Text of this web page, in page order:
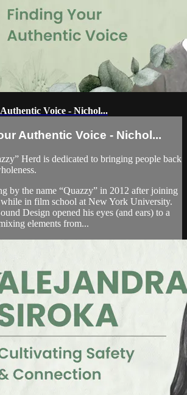
Voice - Nichol...
Authentic Voice - Nichol...
Herd is dedicated to bringing people back
by the name “Quazzy” in 2012 after joining
in film school at New York University.
Design opened his eyes (and ears) to a
elements from...